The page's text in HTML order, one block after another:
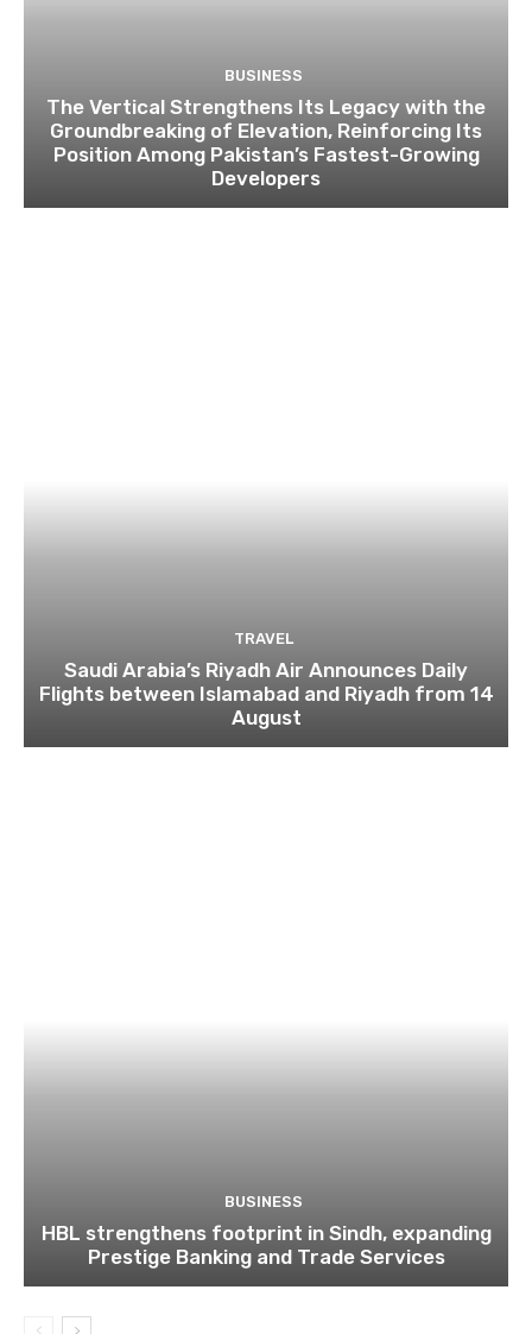
BUSINESS
The Vertical Strengthens Its Legacy with the
Groundbreaking of Elevation, Reinforcing Its
Position Among Pakistan’s Fastest-Growing
Developers
TRAVEL
Saudi Arabia’s Riyadh Air Announces Daily
Flights between Islamabad and Riyadh from 14
August
BUSINESS
HBL strengthens footprint in Sindh, expanding
Prestige Banking and Trade Services